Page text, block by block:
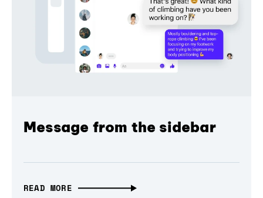
Message from the sidebar
READ MORE